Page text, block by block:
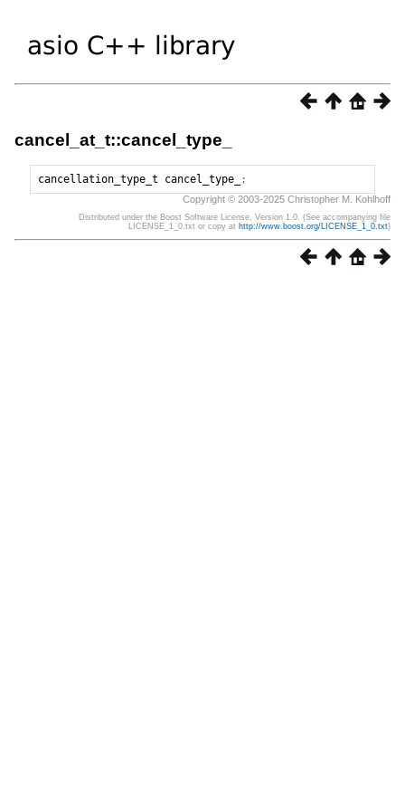
cancel_at_t::cancel_type_
cancellation_type_t cancel_type_ ;
Copyright © 2003-2025 Christopher M. Kohlhoff
Distributed under the Boost Software License, Version 1.0. (See accompanying file
LICENSE_1_0.txt or copy at http://www.boost.org/LICENSE_1_0.txt)